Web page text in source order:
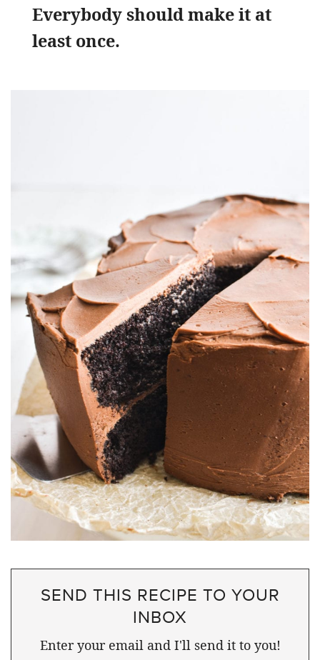
Everybody should make it at
least once.
SEND THIS RECIPE TO YOUR
INBOX
Enter your email and I'll send it to you!